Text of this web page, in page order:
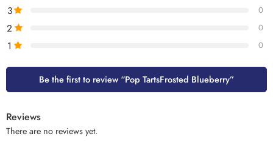
3 0
2 0
1 0
Be the first to review “Pop TartsFrosted Blueberry”
Reviews
There are no reviews yet.